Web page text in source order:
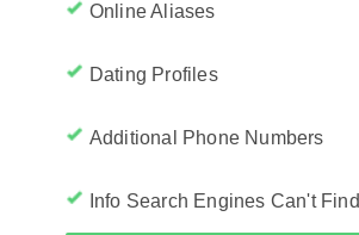
Online Aliases
Dating Profiles
Additional Phone Numbers
Info Search Engines Can't Find